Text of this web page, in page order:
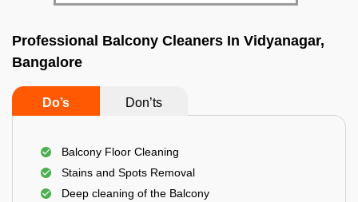
Professional Balcony Cleaners In Vidyanagar,
Bangalore
Do’s Don’ts
Balcony Floor Cleaning
Stains and Spots Removal
Deep cleaning of the Balcony